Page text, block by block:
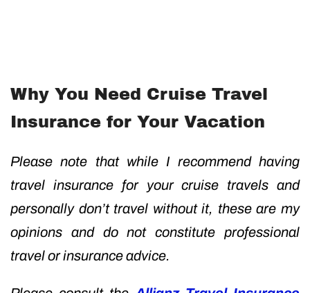
Why You Need Cruise Travel
Insurance for Your Vacation
Please note that while I recommend having
travel insurance for your cruise travels and
personally don’t travel without it, these are my
opinions and do not constitute professional
travel or insurance advice.